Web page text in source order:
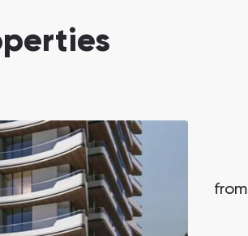
Danah Bay
Danah Bay, Ras Al Khaimah
Town Square
Binghatti Developers
from